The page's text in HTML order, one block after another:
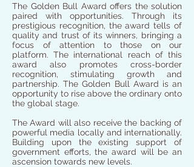
The Golden Bull Award offers the solution
paired with opportunities. Through its
prestigious recognition, the award tells of
quality and trust of its winners, bringing a
focus of attention to those on our
platform. The international reach of this
award also promotes cross-border
recognition, stimulating growth and
partnership. The Golden Bull Award is an
opportunity to rise above the ordinary onto
the global stage.
The Award will also receive the backing of
powerful media locally and internationally.
Building upon the existing support of
government efforts, the award will be an
ascension towards new levels.